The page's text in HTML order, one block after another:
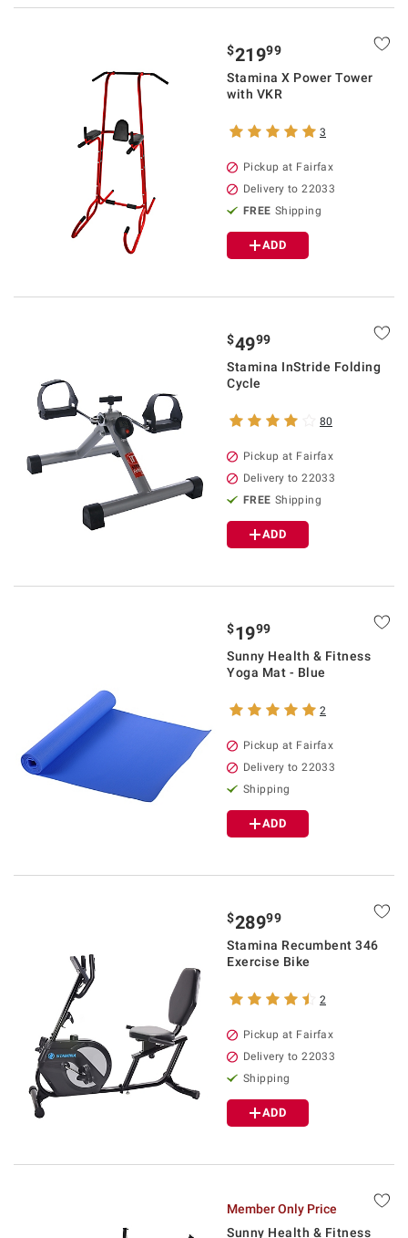
$21999
Stamina X Power Tower
with VKR
3
Pickup at Fairfax
Delivery to 22033
FREE Shipping
ADD
$4999
Stamina InStride Folding
Cycle
80
Pickup at Fairfax
Delivery to 22033
FREE Shipping
ADD
$1999
Sunny Health & Fitness
Yoga Mat - Blue
2
Pickup at Fairfax
Delivery to 22033
Shipping
ADD
$28999
Stamina Recumbent 346
Exercise Bike
2
Pickup at Fairfax
Delivery to 22033
Shipping
ADD
Member Only Price
Sunny Health & Fitness